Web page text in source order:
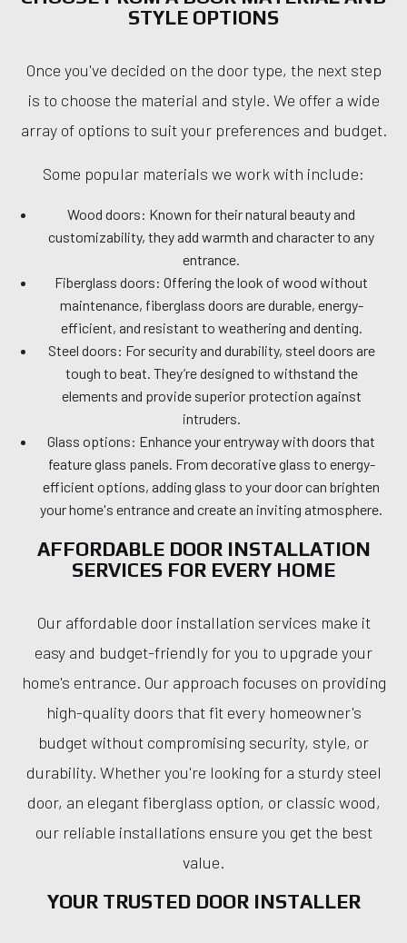
STYLE OPTIONS
Once you've decided on the door type, the next step
is to choose the material and style. We offer a wide
array of options to suit your preferences and budget.
Some popular materials we work with include:
Wood doors: Known for their natural beauty and
customizability, they add warmth and character to any
entrance.
Fiberglass doors: Offering the look of wood without
maintenance, fiberglass doors are durable, energy-
efficient, and resistant to weathering and denting.
Steel doors: For security and durability, steel doors are
tough to beat. They’re designed to withstand the
elements and provide superior protection against
intruders.
Glass options: Enhance your entryway with doors that
feature glass panels. From decorative glass to energy-
efficient options, adding glass to your door can brighten
your home's entrance and create an inviting atmosphere.
AFFORDABLE DOOR INSTALLATION
SERVICES FOR EVERY HOME
Our affordable door installation services make it
easy and budget-friendly for you to upgrade your
home's entrance. Our approach focuses on providing
high-quality doors that fit every homeowner's
budget without compromising security, style, or
durability. Whether you're looking for a sturdy steel
door, an elegant fiberglass option, or classic wood,
our reliable installations ensure you get the best
value.
YOUR TRUSTED DOOR INSTALLER